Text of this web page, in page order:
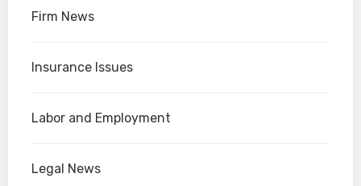
Firm News
Insurance Issues
Labor and Employment
Legal News